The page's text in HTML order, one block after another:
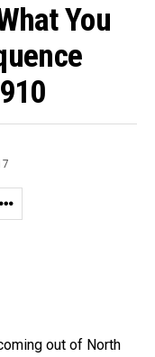
You
out of North